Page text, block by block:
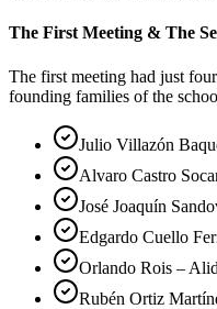
The First Meeting & The
The first meeting had just
founding families of the
Julio Villazón
Alvaro Castro
José Joaquín
Edgardo Cuello
Orlando Rois –
Rubén Ortiz